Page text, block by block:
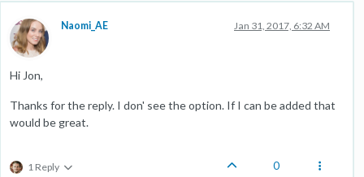
Naomi_AE Jan 31, 2017, 6:32 AM
Hi Jon,
Thanks for the reply. I don' see the option. If I can be added that
would be great.
1 Reply 0